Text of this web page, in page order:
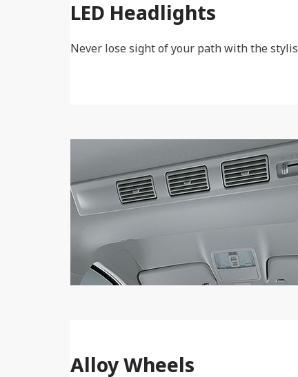
LED Headlights
Never lose sight of your path with the
Alloy Wheels